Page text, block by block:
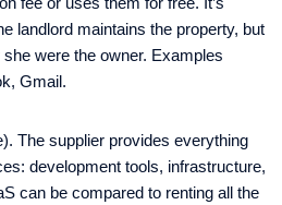
landlord maintains the property, but
were the owner. Examples
Gmail.
The supplier provides everything
development tools, infrastructure,
can be compared to renting all the